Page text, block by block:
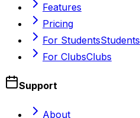
Features
Pricing
For StudentsStudents
For ClubsClubs
Support
About